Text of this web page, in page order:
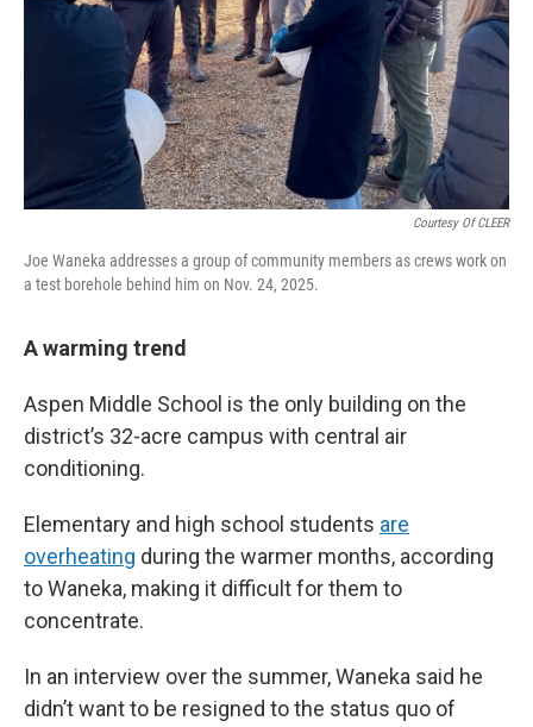
Courtesy Of CLEER
Joe Waneka addresses a group of community members as crews work on
a test borehole behind him on Nov. 24, 2025.
A warming trend
Aspen Middle School is the only building on the
district’s 32-acre campus with central air
conditioning.
Elementary and high school students are
overheating during the warmer months, according
to Waneka, making it difficult for them to
concentrate.
In an interview over the summer, Waneka said he
didn’t want to be resigned to the status quo of